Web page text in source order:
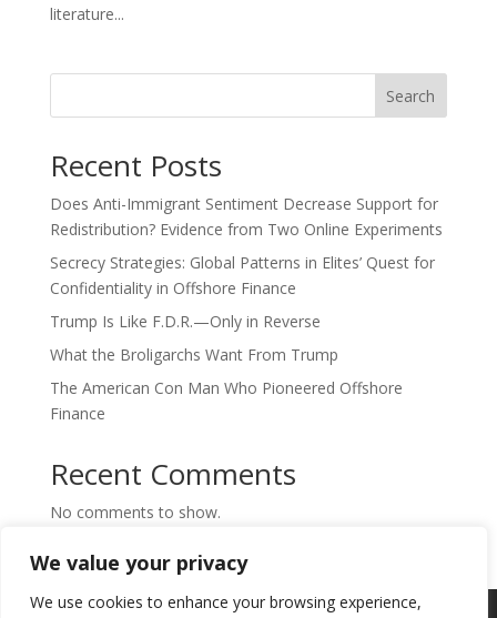
We value your privacy
We use cookies to enhance your browsing experience,
literature...
Search
Recent Posts
Does Anti-Immigrant Sentiment Decrease Support for
Redistribution? Evidence from Two Online Experiments
Secrecy Strategies: Global Patterns in Elites’ Quest for
Confidentiality in Offshore Finance
Trump Is Like F.D.R.—Only in Reverse
What the Broligarchs Want From Trump
The American Con Man Who Pioneered Offshore
Finance
Recent Comments
No comments to show.